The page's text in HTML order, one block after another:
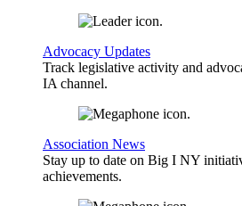
Advocacy Updates
Track legislative activity and
IA channel.
Association News
Stay up to date on Big I NY
achievements.